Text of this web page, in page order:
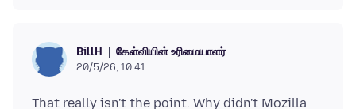
BillH கேள்வியின் உரிமையாளர்
20/5/26, 10:41
That really isn't the point. Why didn't Mozilla